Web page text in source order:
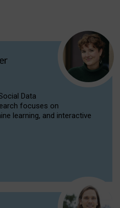
Data
focuses on
learning, and interactive